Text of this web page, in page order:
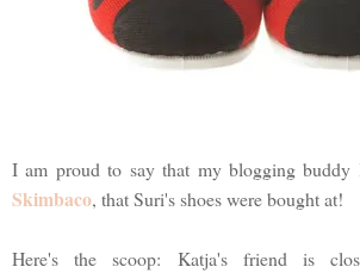
I am proud to say that my blogging buddy
Skimbaco, that Suri's shoes were bought at!
Here's the scoop: Katja's friend is